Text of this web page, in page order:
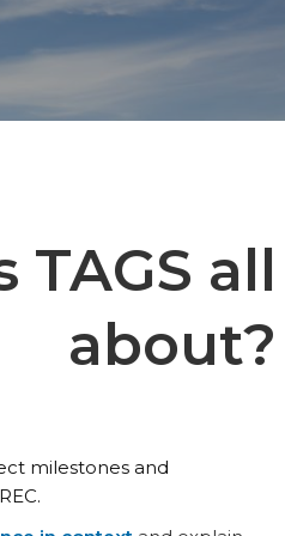
TAGS all
about?
milestones and